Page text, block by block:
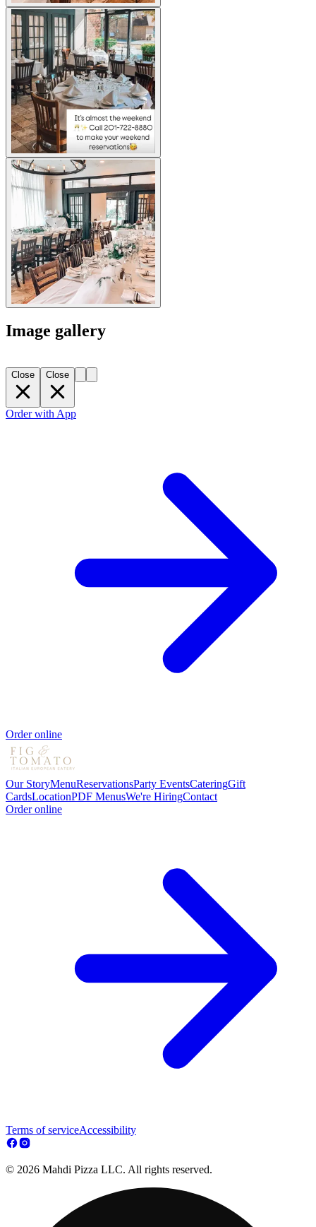
Image gallery
Close Close
Order with App
Order online
Our StoryMenuReservationsParty EventsCateringGift
CardsLocationPDF MenusWe're HiringContact
Order online
Terms of serviceAccessibility
© 2026 Mahdi Pizza LLC. All rights reserved.